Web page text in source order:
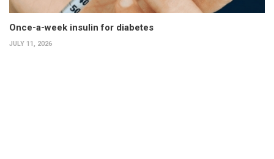
Once-a-week insulin for diabetes
JULY 11, 2026